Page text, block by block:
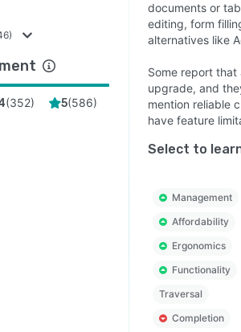
(352) 5(586)
documents or
editing, form
alternatives like
Some report
upgrade, and
mention reliable
have feature
Select to
Management
Affordability
Ergonomics
Functionality
Traversal
Completion